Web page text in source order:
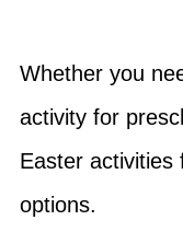
Whether you
activity for
Easter activities
options.